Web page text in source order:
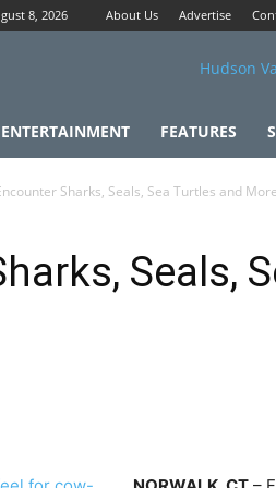
8, 2026 About Us Advertise
FEATURES
Sharks, Seals, Sea Turtles and More
Seals,